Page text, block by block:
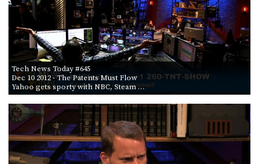
Tech News Today #645
Dec 10 2012- The Patents Must Flow
Yahoo gets sporty with NBC, Steam …